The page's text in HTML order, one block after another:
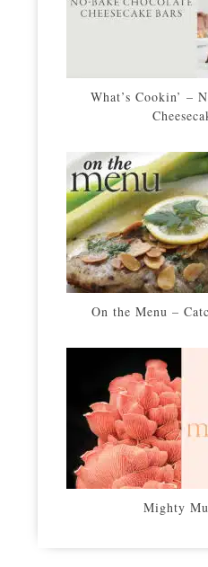
What’s Cookin’ –
On the Menu –
Mighty